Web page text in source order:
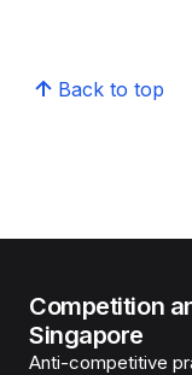
Back to top
Competition
Singapore
Anti-competitive